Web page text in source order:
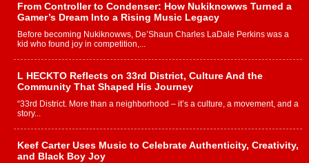
From Controller to Condenser: How Nukiknowws Turned a
Gamer’s Dream Into a Rising Music Legacy
Before becoming Nukiknowws, De’Shaun Charles LaDale Perkins was a
kid who found joy in competition,...
L HECKTO Reflects on 33rd District, Culture And the
Community That Shaped His Journey
“33rd District. More than a neighborhood – it’s a culture, a movement, and a
story...
Keef Carter Uses Music to Celebrate Authenticity, Creativity,
and Black Boy Joy